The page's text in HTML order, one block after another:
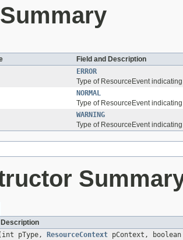
Field and Description
ERROR
Type of ResourceEvent
NORMAL
Type of ResourceEvent
WARNING
Type of ResourceEvent
pType, ResourceContext pContext,